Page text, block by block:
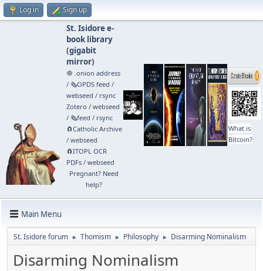
Log in Sign up
St. Isidore e-
book library
(gigabit
mirror)
🧅 .onion address
/ 🗞️OPDS feed /
webseed / rsync
Zotero / webseed
/ 🗞️feed / rsync
🧲⁠Catholic Archive
/ webseed
🧲⁠ITOPL OCR
PDFs/ webseed
Pregnant? Need
help?
What is
Bitcoin?
Main Menu
St. Isidore forum ► Thomism ► Philosophy ► Disarming Nominalism
Disarming Nominalism